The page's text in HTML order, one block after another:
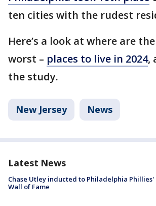
ten cities with the rudest
Here’s a look at where are
worst – places to live in 2024,
the study.
New Jersey News
Latest News
Chase Utley inducted to Philadelphia Phillies'
Wall of Fame